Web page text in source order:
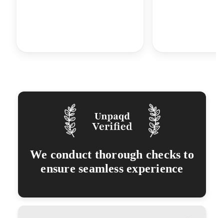
We conduct thorough checks to
ensure seamless experience